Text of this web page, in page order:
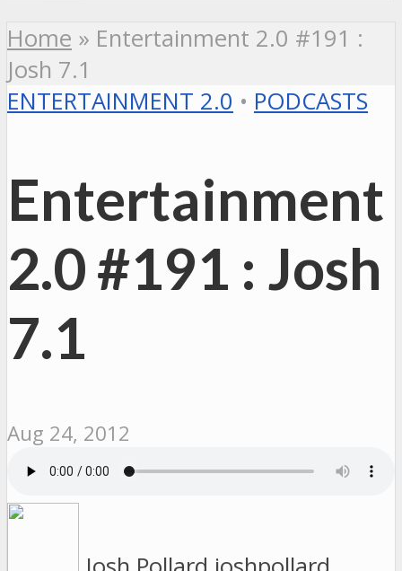
Home » Entertainment 2.0 #191 :
Josh 7.1
ENTERTAINMENT 2.0 • PODCASTS
Entertainment
2.0 #191 : Josh
7.1
Aug 24, 2012